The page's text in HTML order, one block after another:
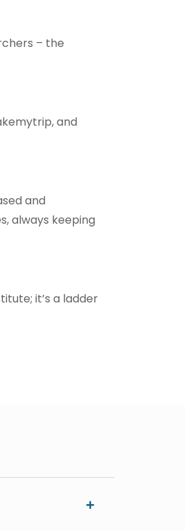
– the
and
and
always keeping
it’s a ladder